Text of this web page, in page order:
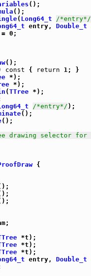
();
();
( Long64_t
/*entry*/
entry, Double_t
0;
();
const { return 1; }
*);
*);
(TTree *);
/*entry*/ );
();
();
drawing selector for
{
*t);
*t);
*t);
entry, Double_t